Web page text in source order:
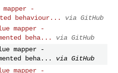
-
behaviour...
via GitHub
mapper -
beha...
via GitHub
mapper -
beha...
via GitHub
mapper -